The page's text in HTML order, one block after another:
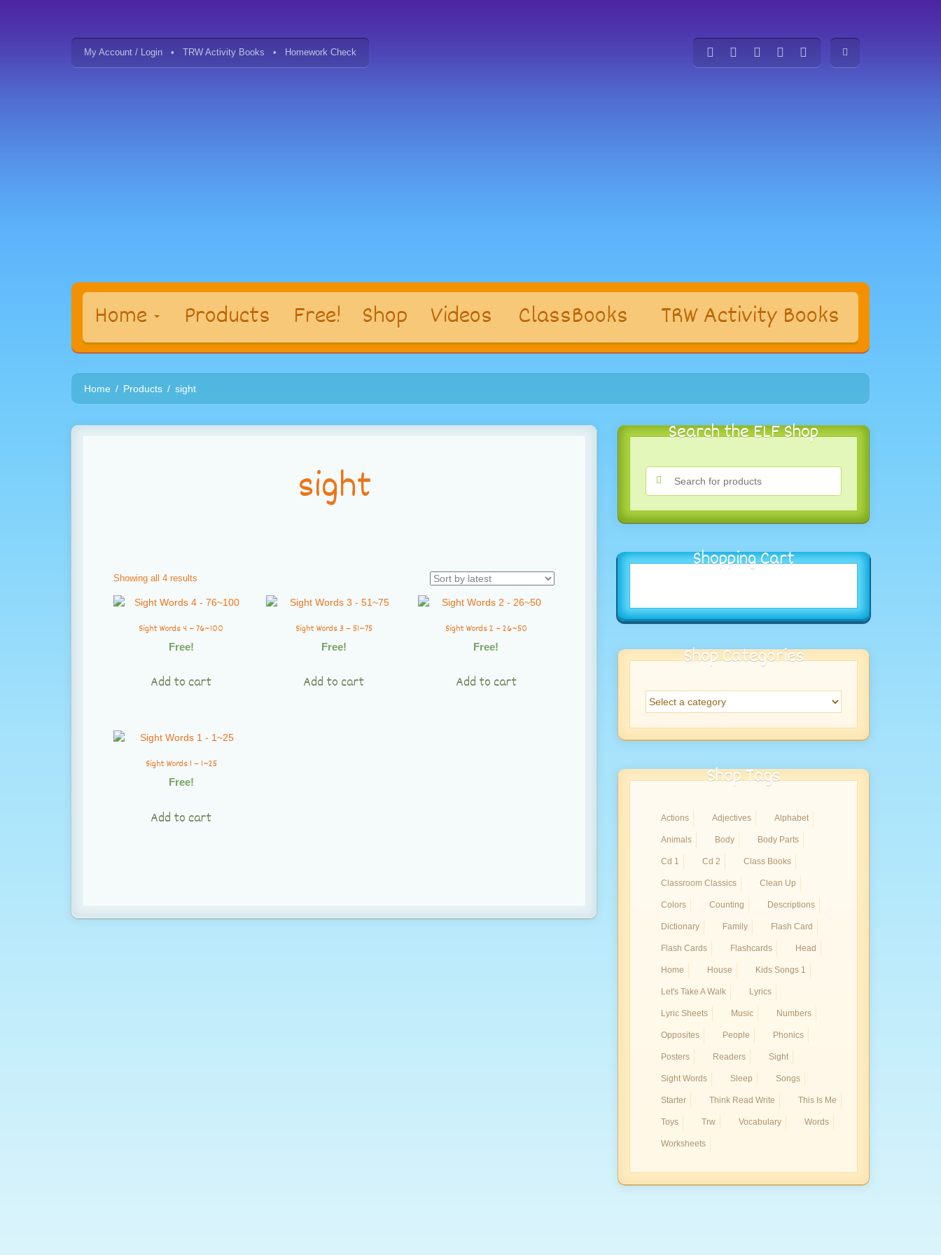
My Account / Login TRW Activity Books Homework Check
Home Products Free! Shop Videos ClassBooks TRW Activity Books
Home Products sight
sight
Showing all 4 results
Sight Words 4 – 76~100
Free!
Add to cart
Sight Words 3 – 51~75
Free!
Add to cart
Sight Words 2 – 26~50
Free!
Add to cart
Sight Words 1 – 1~25
Free!
Add to cart
Search the ELF Shop
Shopping Cart
Shop Categories
Shop Tags
Actions Adjectives Alphabet
Animals Body Body Parts
Cd 1 Cd 2 Class Books
Classroom Classics Clean Up
Colors Counting Descriptions
Dictionary Family Flash Card
Flash Cards Flashcards Head
Home House Kids Songs 1
Let's Take A Walk Lyrics
Lyric Sheets Music Numbers
Opposites People Phonics
Posters Readers Sight
Sight Words Sleep Songs
Starter Think Read Write This Is Me
Toys Trw Vocabulary Words
Worksheets